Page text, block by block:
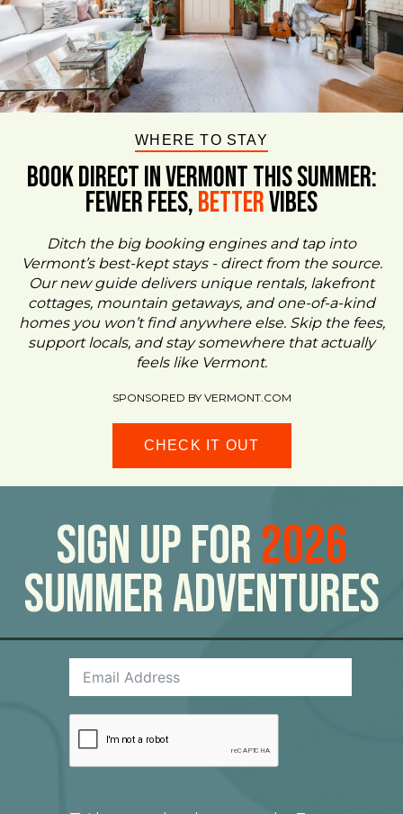
WHERE TO STAY
BOOK DIRECT IN VERMONT This Summer:
FEWER FEES,BetterVIBES
Ditch the big booking engines and tap into
Vermont’s best-kept stays - direct from the source.
Our new guide delivers unique rentals, lakefront
cottages, mountain getaways, and one-of-a-kind
homes you won’t find anywhere else. Skip the fees,
support locals, and stay somewhere that actually
feels like Vermont.
SPONSORED BY VERMONT.COM
CHECK IT OUT
Sign Up For2026
Summer Adventures